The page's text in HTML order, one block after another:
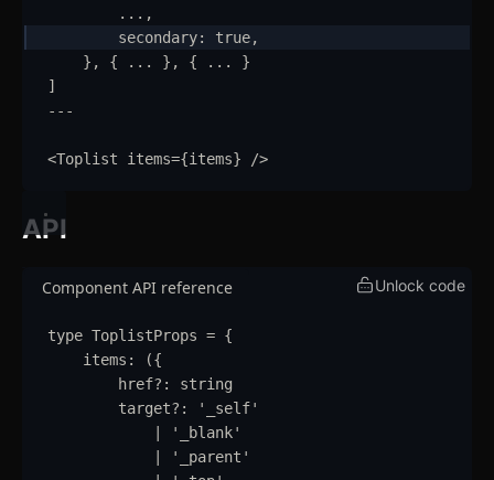
Speed Dial
Spoiler
Stepper
Theme Switcher
... ,
secondary: true,
} , { ... } , { ...
}
]
---
<Toplist items={items} />
API
Unlock code
Component API reference
type ToplistProps = {
items : ({
href?:
string
target?: ' _self'
' _blank'
' _parent '